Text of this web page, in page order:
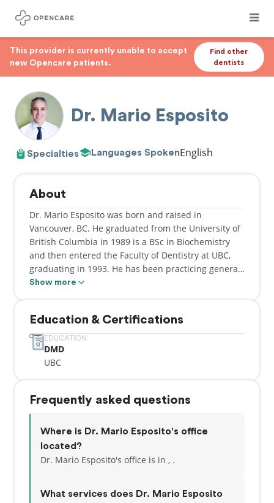
This provider is currently unable to accept
new Opencare patients.
Find other
dentists
Dr. Mario Esposito
Specialties Languages SpokenEnglish
About
Dr. Mario Esposito was born and raised in
Vancouver, BC. He graduated from the University of
British Columbia in 1989 is a BSc in Biochemistry
and then entered the Faculty of Dentistry at UBC,
graduating in 1993. He has been practicing general
dentistry in Vancouver since June 1993 and has
and particularly Orthodontics. The last three years,
Dr. Esposito has taken numerous continuing
education courses focusing on TMJ (jaw joint)
dysfunction and treatment – including laser
Show more
Education & Certifications
EDUCATION
DMD
UBC
Frequently asked questions
Where is Dr. Mario Esposito's office
located?
Dr. Mario Esposito's office is in , .
What services does Dr. Mario Esposito